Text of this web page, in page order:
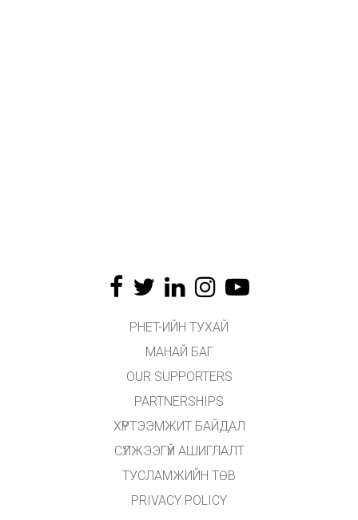
PHET-ИЙН ТУХАЙ
МАНАЙ БАГ
OUR SUPPORTERS
PARTNERSHIPS
ХҮРТЭЭМЖИТ БАЙДАЛ
СҮЛЖЭЭГҮЙ АШИГЛАЛТ
ТУСЛАМЖИЙН ТӨВ
PRIVACY POLICY